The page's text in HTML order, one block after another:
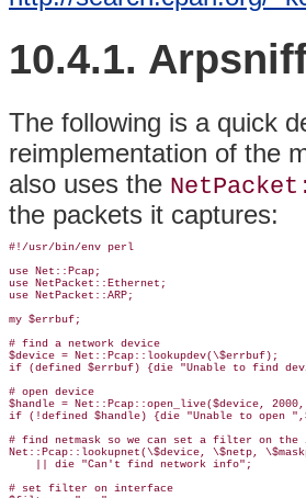
10.4.1.
The following is a quick
reimplementation of the
also uses the
the packets it captures:
#!/usr/bin/env perl
use Net::Pcap;
use NetPacket::Ethernet;
use NetPacket::ARP;
my $errbuf;
# find a network device
$device = Net::Pcap::lookupdev(\$errbuf);
if (defined $errbuf) {die "Unable to find
# open device
$handle = Net::Pcap::open_live($device,
if (!defined $handle) {die "Unable to open
# find netmask so we can set a filter on the
Net::Pcap::lookupnet(\$device, \$netp,
    || die "Can't find network info";
# set filter on interface